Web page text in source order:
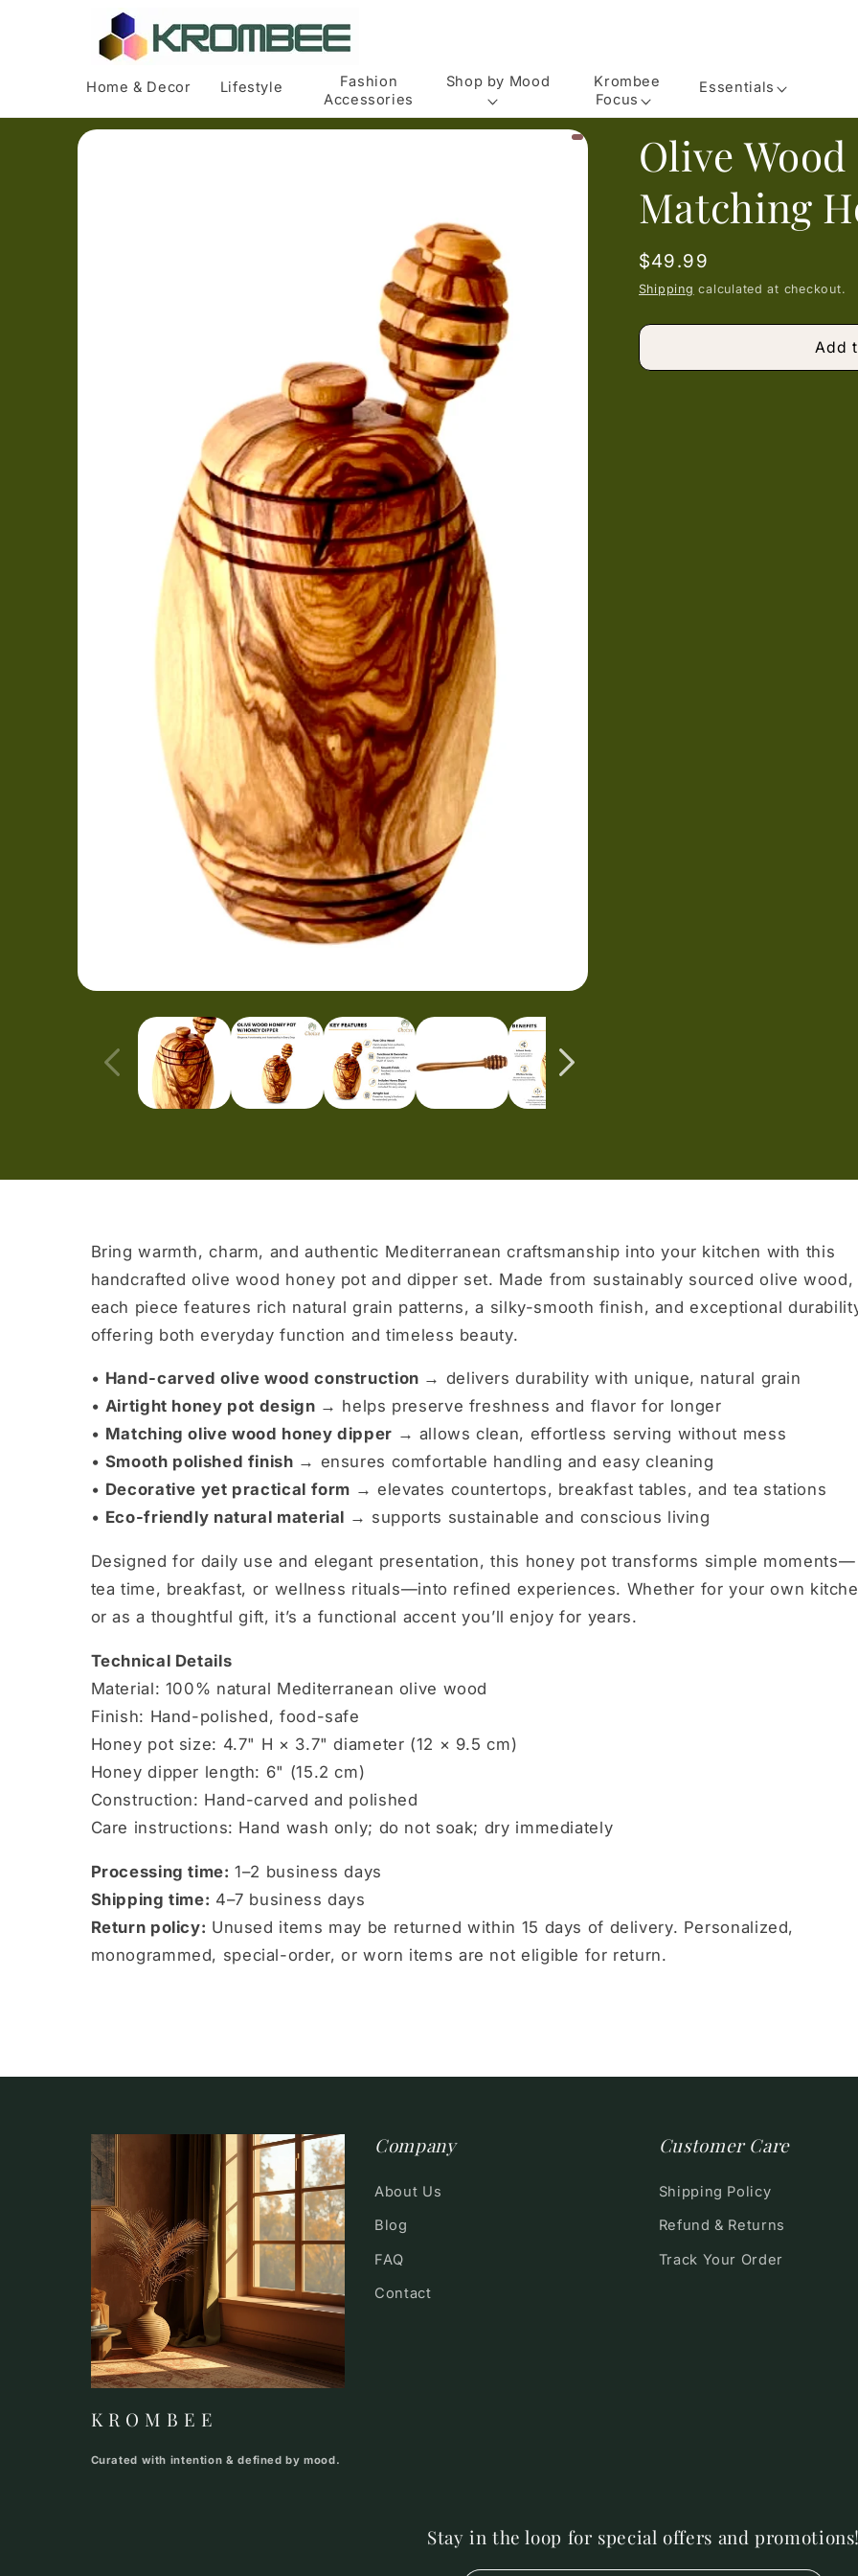
Home & Decor Lifestyle
Fashion
Accessories
Shop by Mood
Krombee
Focus
Essentials
Skip to
modal
Olive
Matching
Regular
price
$49.99
Shipping calculated at checkout.
Add
Bring warmth, charm, and authentic Mediterranean craftsmanship into your kitchen with this
handcrafted olive wood honey pot and dipper set. Made from sustainably sourced olive wood,
each piece features rich natural grain patterns, a silky-smooth finish, and exceptional
offering both everyday function and timeless beauty.
• Hand-carved olive wood construction → delivers durability with unique, natural grain
• Airtight honey pot design → helps preserve freshness and flavor for longer
• Matching olive wood honey dipper → allows clean, effortless serving without mess
• Smooth polished finish → ensures comfortable handling and easy cleaning
• Decorative yet practical form → elevates countertops, breakfast tables, and tea stations
• Eco-friendly natural material → supports sustainable and conscious living
Designed for daily use and elegant presentation, this honey pot transforms simple moments—
tea time, breakfast, or wellness rituals—into refined experiences. Whether for your own
or as a thoughtful gift, it’s a functional accent you’ll enjoy for years.
Technical Details
Material: 100% natural Mediterranean olive wood
Finish: Hand-polished, food-safe
Honey pot size: 4.7" H × 3.7" diameter (12 × 9.5 cm)
Honey dipper length: 6" (15.2 cm)
Construction: Hand-carved and polished
Care instructions: Hand wash only; do not soak; dry immediately
Processing time: 1–2 business days
Shipping time: 4–7 business days
Return policy: Unused items may be returned within 15 days of delivery. Personalized,
monogrammed, special-order, or worn items are not eligible for return.
K R O M B E E
Curated with intention & defined by mood.
Company
About Us
Blog
FAQ
Contact
Customer Care
Shipping Policy
Refund & Returns
Track Your Order
Stay in the loop for special offers and promotions!